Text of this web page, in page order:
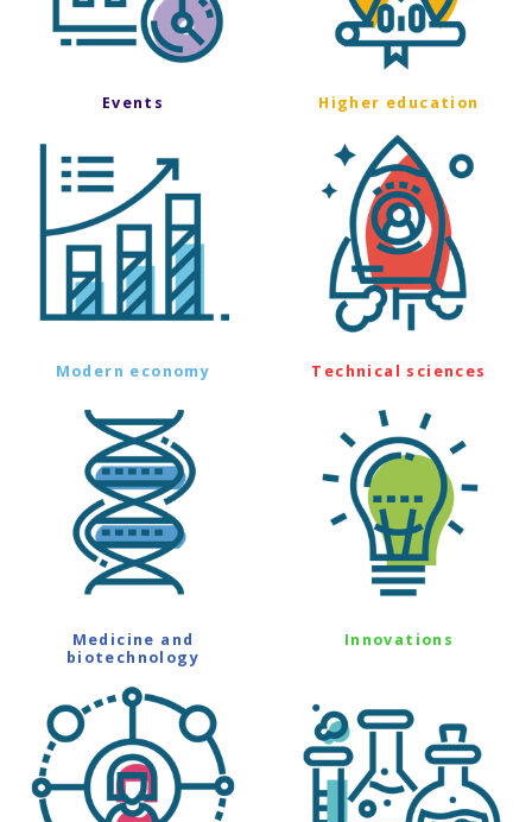
Events Higher education
Modern economy Technical sciences
Medicine and
biotechnology
Innovations